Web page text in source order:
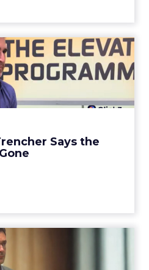
Says the
Trencher
Funnel Is ...
being described by
feed, not a social graph.
Cult Status
Mass Distr...